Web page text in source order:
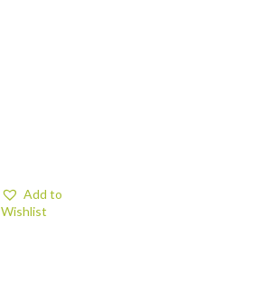
Add to
Wishlist